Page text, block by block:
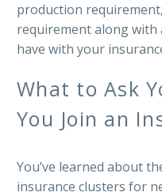
production
requirement along with
have with your
What to Ask
You Join an
You’ve learned about
insurance clusters for